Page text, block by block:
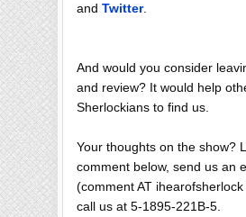
and Twitter.
And would you consider
and review? It would help
Sherlockians to find us.
Your thoughts on the show?
comment below, send us an
(comment AT
call us at 5-1895-221B-5.